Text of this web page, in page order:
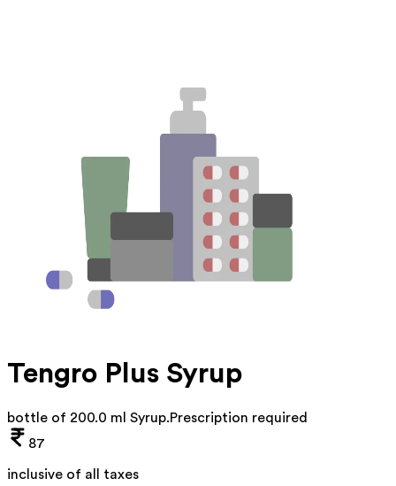
Tengro Plus Syrup
bottle of 200.0 ml Syrup.Prescription required
87
inclusive of all taxes